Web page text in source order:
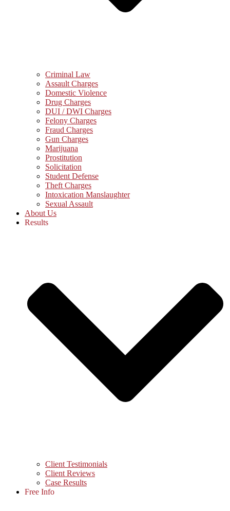
Criminal Law
Assault Charges
Domestic Violence
Drug Charges
DUI / DWI Charges
Felony Charges
Fraud Charges
Gun Charges
Marijuana
Prostitution
Solicitation
Student Defense
Theft Charges
Intoxication Manslaughter
Sexual Assault
About Us
Results
Client Testimonials
Client Reviews
Case Results
Free Info